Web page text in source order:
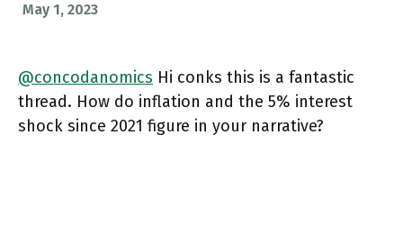
May 1, 2023
@concodanomics Hi conks this is a fantastic
thread. How do inflation and the 5% interest
shock since 2021 figure in your narrative?